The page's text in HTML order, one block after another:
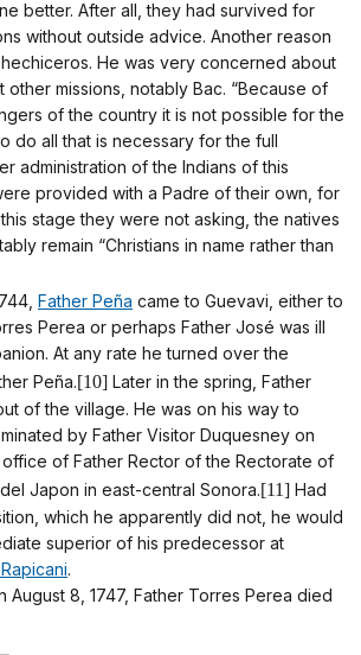
better. After all, they had survived for
without outside advice. Another reason
He was very concerned about
missions, notably Bac. “Because of
of the country it is not possible for the
do all that is necessary for the full
administration of the Indians of this
provided with a Padre of their own, for
stage they were not asking, the natives
remain “Christians in name rather than
Father Peña came to Guevavi, either to
Perea or perhaps Father José was ill
At any rate he turned over the
Peña.[10] Later in the spring, Father
of the village. He was on his way to
by Father Visitor Duquesney on
of Father Rector of the Rectorate of
Japon in east-central Sonora.[11] Had
which he apparently did not, he would
superior of his predecessor at
.
August 8, 1747, Father Torres Perea died